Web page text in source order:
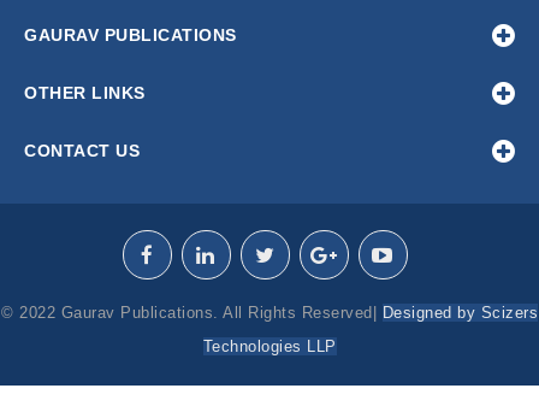
GAURAV PUBLICATIONS
OTHER LINKS
CONTACT US
© 2022 Gaurav Publications. All Rights Reserved|
Designed by Scizers
Technologies LLP